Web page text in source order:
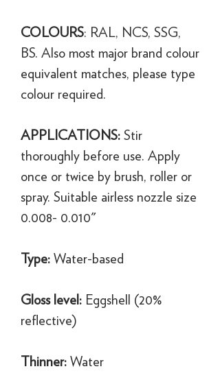
COLOURS: RAL, NCS, SSG,
BS. Also most major brand colour
equivalent matches, please type
colour required.
APPLICATIONS: Stir
thoroughly before use. Apply
once or twice by brush, roller or
spray. Suitable airless nozzle size
0.008- 0.010"
Type: Water-based
Gloss level: Eggshell (20%
reflective)
Thinner: Water